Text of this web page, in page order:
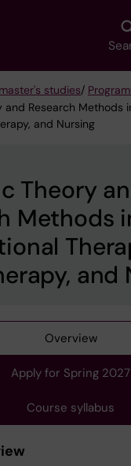
studies/
and Research Methods
and Nursing
Theory
Methods
and
Overview
Apply for Spring 2027
Course syllabus